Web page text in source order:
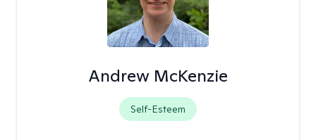
Andrew McKenzie
Self-Esteem